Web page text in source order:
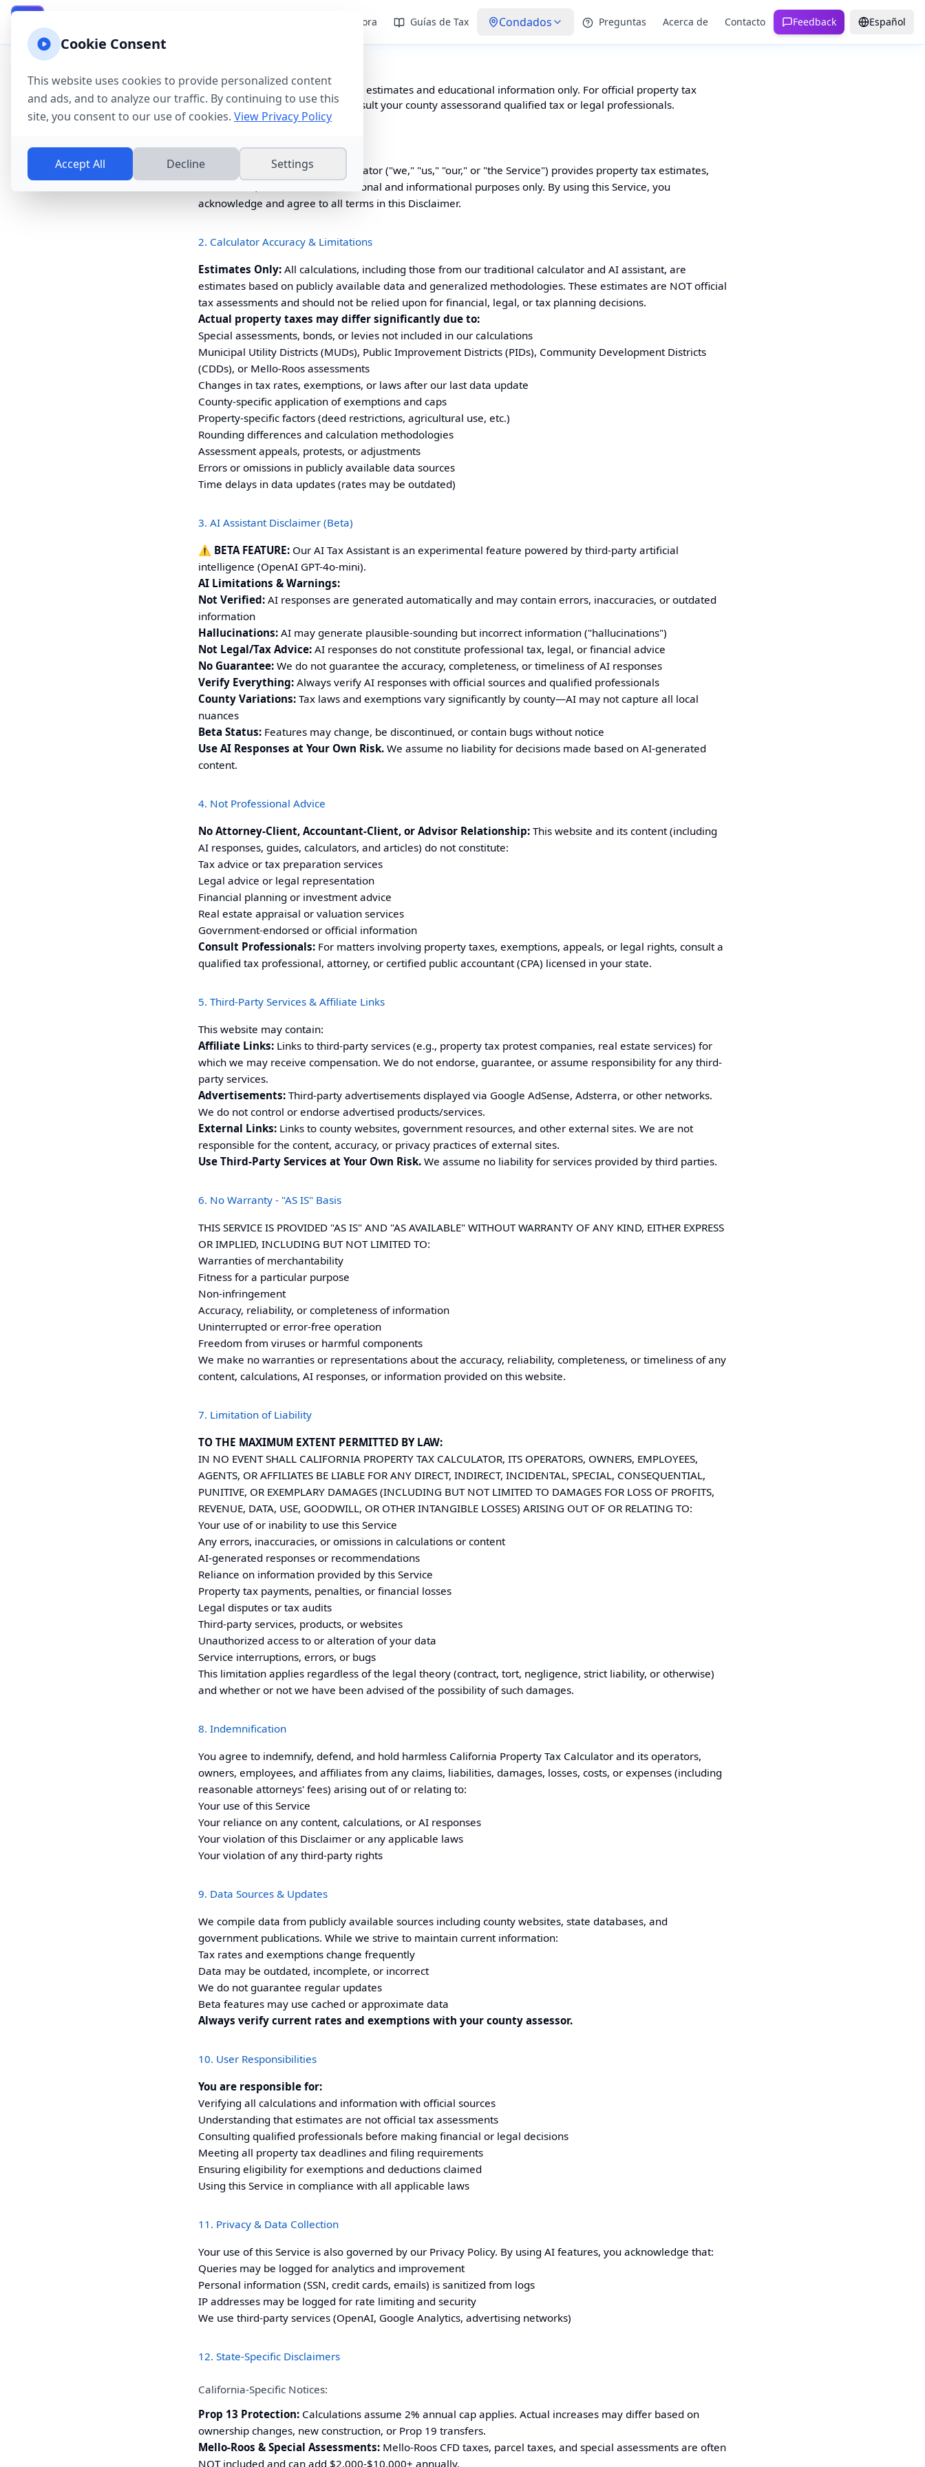
CA Calculator & Guide
Calculadora Guías de Tax Condados Preguntas Acerca de Contacto Feedback Español
Disclaimer & Terms of Use
Important:
This website provides estimates and educational information only. For official property tax
information and legal advice, consult your county assessorand qualified tax or legal professionals.
The
Property Tax Calculator ("we," "us," "our," or "the Service") provides property tax estimates,
information, and tools for educational and informational purposes only. By using this Service, you
acknowledge and agree to all terms in this Disclaimer.
2. Calculator Accuracy & Limitations
Estimates Only: All calculations, including those from our traditional calculator and AI assistant, are
estimates based on publicly available data and generalized methodologies. These estimates are NOT official
tax assessments and should not be relied upon for financial, legal, or tax planning decisions.
Actual property taxes may differ significantly due to:
Special assessments, bonds, or levies not included in our calculations
Municipal Utility Districts (MUDs), Public Improvement Districts (PIDs), Community Development Districts
(CDDs), or Mello-Roos assessments
Changes in tax rates, exemptions, or laws after our last data update
County-specific application of exemptions and caps
Property-specific factors (deed restrictions, agricultural use, etc.)
Rounding differences and calculation methodologies
Assessment appeals, protests, or adjustments
Errors or omissions in publicly available data sources
Time delays in data updates (rates may be outdated)
3. AI Assistant Disclaimer (Beta)
⚠️ BETA FEATURE: Our AI Tax Assistant is an experimental feature powered by third-party artificial
intelligence (OpenAI GPT-4o-mini).
AI Limitations & Warnings:
Not Verified: AI responses are generated automatically and may contain errors, inaccuracies, or outdated
information
Hallucinations: AI may generate plausible-sounding but incorrect information ("hallucinations")
Not Legal/Tax Advice: AI responses do not constitute professional tax, legal, or financial advice
No Guarantee: We do not guarantee the accuracy, completeness, or timeliness of AI responses
Verify Everything: Always verify AI responses with official sources and qualified professionals
County Variations: Tax laws and exemptions vary significantly by county—AI may not capture all local
nuances
Beta Status: Features may change, be discontinued, or contain bugs without notice
Use AI Responses at Your Own Risk. We assume no liability for decisions made based on AI-generated
content.
4. Not Professional Advice
No Attorney-Client, Accountant-Client, or Advisor Relationship: This website and its content (including
AI responses, guides, calculators, and articles) do not constitute:
Tax advice or tax preparation services
Legal advice or legal representation
Financial planning or investment advice
Real estate appraisal or valuation services
Government-endorsed or official information
Consult Professionals: For matters involving property taxes, exemptions, appeals, or legal rights, consult a
qualified tax professional, attorney, or certified public accountant (CPA) licensed in your state.
5. Third-Party Services & Affiliate Links
This website may contain:
Affiliate Links: Links to third-party services (e.g., property tax protest companies, real estate services) for
which we may receive compensation. We do not endorse, guarantee, or assume responsibility for any third-
party services.
Advertisements: Third-party advertisements displayed via Google AdSense, Adsterra, or other networks.
We do not control or endorse advertised products/services.
External Links: Links to county websites, government resources, and other external sites. We are not
responsible for the content, accuracy, or privacy practices of external sites.
Use Third-Party Services at Your Own Risk. We assume no liability for services provided by third parties.
6. No Warranty - "AS IS" Basis
THIS SERVICE IS PROVIDED "AS IS" AND "AS AVAILABLE" WITHOUT WARRANTY OF ANY KIND, EITHER EXPRESS
OR IMPLIED, INCLUDING BUT NOT LIMITED TO:
Warranties of merchantability
Fitness for a particular purpose
Non-infringement
Accuracy, reliability, or completeness of information
Uninterrupted or error-free operation
Freedom from viruses or harmful components
We make no warranties or representations about the accuracy, reliability, completeness, or timeliness of any
content, calculations, AI responses, or information provided on this website.
7. Limitation of Liability
TO THE MAXIMUM EXTENT PERMITTED BY LAW:
IN NO EVENT SHALL CALIFORNIA PROPERTY TAX CALCULATOR, ITS OPERATORS, OWNERS, EMPLOYEES,
AGENTS, OR AFFILIATES BE LIABLE FOR ANY DIRECT, INDIRECT, INCIDENTAL, SPECIAL, CONSEQUENTIAL,
PUNITIVE, OR EXEMPLARY DAMAGES (INCLUDING BUT NOT LIMITED TO DAMAGES FOR LOSS OF PROFITS,
REVENUE, DATA, USE, GOODWILL, OR OTHER INTANGIBLE LOSSES) ARISING OUT OF OR RELATING TO:
Your use of or inability to use this Service
Any errors, inaccuracies, or omissions in calculations or content
AI-generated responses or recommendations
Reliance on information provided by this Service
Property tax payments, penalties, or financial losses
Legal disputes or tax audits
Third-party services, products, or websites
Unauthorized access to or alteration of your data
Service interruptions, errors, or bugs
This limitation applies regardless of the legal theory (contract, tort, negligence, strict liability, or otherwise)
and whether or not we have been advised of the possibility of such damages.
8. Indemnification
You agree to indemnify, defend, and hold harmless California Property Tax Calculator and its operators,
owners, employees, and affiliates from any claims, liabilities, damages, losses, costs, or expenses (including
reasonable attorneys' fees) arising out of or relating to:
Your use of this Service
Your reliance on any content, calculations, or AI responses
Your violation of this Disclaimer or any applicable laws
Your violation of any third-party rights
9. Data Sources & Updates
We compile data from publicly available sources including county websites, state databases, and
government publications. While we strive to maintain current information:
Tax rates and exemptions change frequently
Data may be outdated, incomplete, or incorrect
We do not guarantee regular updates
Beta features may use cached or approximate data
Always verify current rates and exemptions with your county assessor.
10. User Responsibilities
You are responsible for:
Verifying all calculations and information with official sources
Understanding that estimates are not official tax assessments
Consulting qualified professionals before making financial or legal decisions
Meeting all property tax deadlines and filing requirements
Ensuring eligibility for exemptions and deductions claimed
Using this Service in compliance with all applicable laws
11. Privacy & Data Collection
Your use of this Service is also governed by our Privacy Policy. By using AI features, you acknowledge that:
Queries may be logged for analytics and improvement
Personal information (SSN, credit cards, emails) is sanitized from logs
IP addresses may be logged for rate limiting and security
We use third-party services (OpenAI, Google Analytics, advertising networks)
12. State-Specific Disclaimers
California-Specific Notices:
Prop 13 Protection: Calculations assume 2% annual cap applies. Actual increases may differ based on
ownership changes, new construction, or Prop 19 transfers.
Mello-Roos & Special Assessments: Mello-Roos CFD taxes, parcel taxes, and special assessments are often
NOT included and can add $2,000-$10,000+ annually.
Cookie Consent
This website uses cookies to provide personalized content
and ads, and to analyze our traffic. By continuing to use this
site, you consent to our use of cookies. View Privacy Policy
Accept All Decline Settings